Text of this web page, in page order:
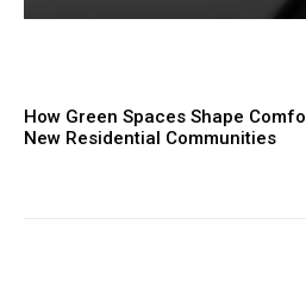
How Green Spaces Shape
New Residential Communities